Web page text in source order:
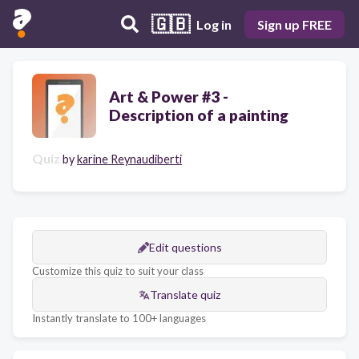
🇬🇧 Log in Sign up FREE
Art & Power #3 -
Description of a painting
Quiz bykarine Reynaudiberti
Edit questions
Customize this quiz to suit your class
Translate quiz
Instantly translate to 100+ languages